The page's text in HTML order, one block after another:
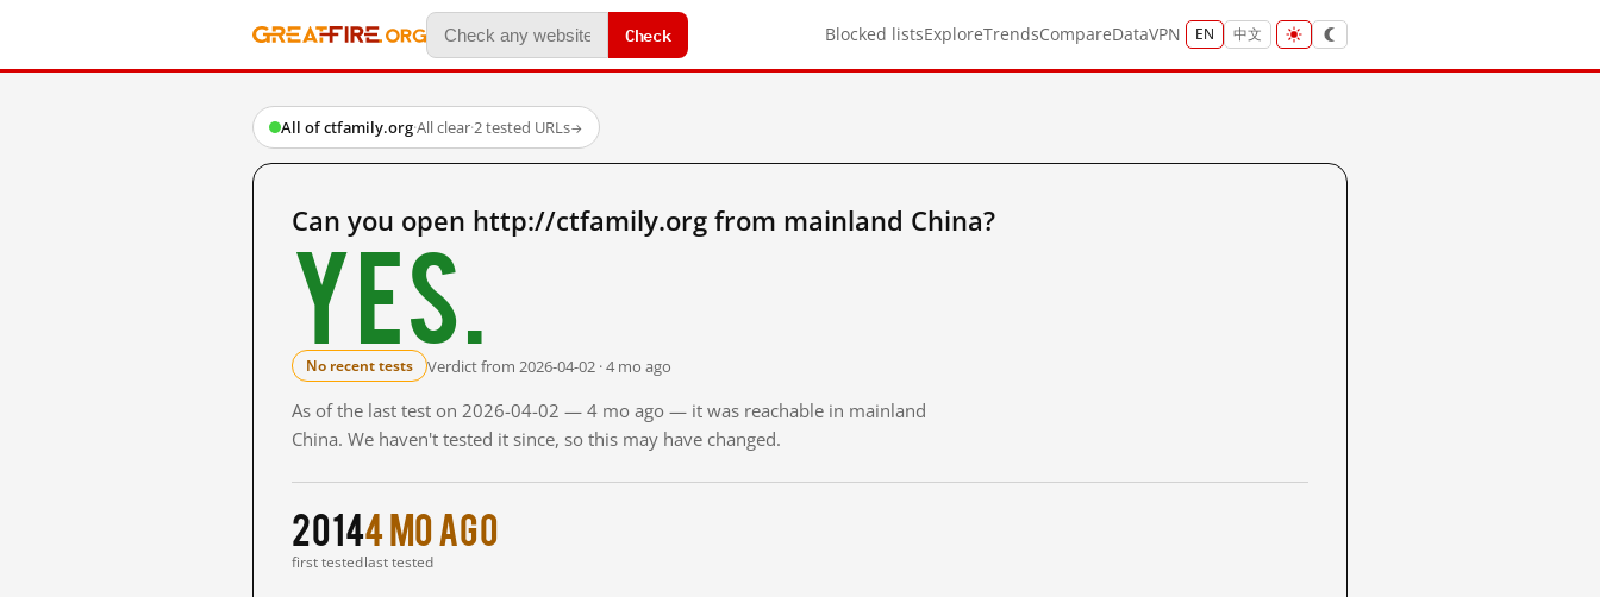
Check Blocked listsExploreTrendsCompareDataVPN EN 中文
All of ctfamily.org·All clear·2 tested URLs→
Can you open http://ctfamily.org from mainland China?
Yes.
No recent tests Verdict from 2026-04-02 · 4 mo ago
As of the last test on 2026-04-02 — 4 mo ago — it was reachable in mainland
China. We haven't tested it since, so this may have changed.
2014
first tested
4 mo ago
last tested